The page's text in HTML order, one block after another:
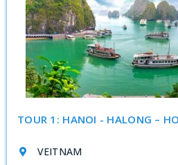
TOUR 1: HANOI - HALONG –
VEITNAM